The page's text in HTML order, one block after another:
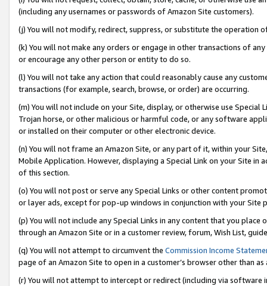
(including any usernames or passwords of Amazon Site customers).
(j) You will not modify, redirect, suppress, or substitute the operation
(k) You will not make any orders or engage in other transactions of
or encourage any other person or entity to do so.
(l) You will not take any action that could reasonably cause any
transactions (for example, search, browse, or order) are occurring.
(m) You will not include on your Site, display, or otherwise use
Trojan horse, or other malicious or harmful code, or any software
or installed on their computer or other electronic device.
(n) You will not frame an Amazon Site, or any part of it, within your
Mobile Application. However, displaying a Special Link on your Site
of this section.
(o) You will not post or serve any Special Links or other content
or layer ads, except for pop-up windows in conjunction with your
(p) You will not include any Special Links in any content that you
through an Amazon Site or in a customer review, forum, Wish List,
(q) You will not attempt to circumvent the Commission Income
page of an Amazon Site to open in a customer’s browser other than
(r) You will not attempt to intercept or redirect (including via software